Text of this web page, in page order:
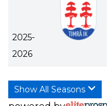
2025-
2026
Show All Seasons